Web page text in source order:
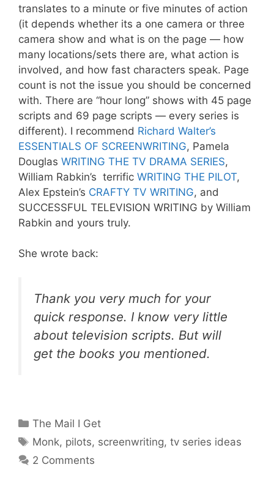
translates to a minute or five minutes of action
(it depends whether its a one camera or three
camera show and what is on the page — how
many locations/sets there are, what action is
involved, and how fast characters speak. Page
count is not the issue you should be concerned
with. There are “hour long” shows with 45 page
scripts and 69 page scripts — every series is
different). I recommend Richard Walter’s
ESSENTIALS OF SCREENWRITING, Pamela
Douglas WRITING THE TV DRAMA SERIES,
William Rabkin’s terrific WRITING THE PILOT,
Alex Epstein’s CRAFTY TV WRITING, and
SUCCESSFUL TELEVISION WRITING by William
Rabkin and yours truly.
She wrote back:
Thank you very much for your
quick response. I know very little
about television scripts. But will
get the books you mentioned.
Categories
The Mail I Get
Tags
Monk, pilots, screenwriting,tv series ideas
2 Comments